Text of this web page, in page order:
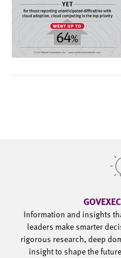
Information and insights
leaders make smarter
rigorous research, deep
insight to shape the